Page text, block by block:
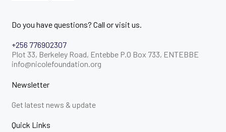
Do you have questions? Call or visit us.
+256 776902307
Plot 33, Berkeley Road, Entebbe P.O Box 733, ENTEBBE
info@nicolefoundation.org
Newsletter
Get latest news & update
Quick Links